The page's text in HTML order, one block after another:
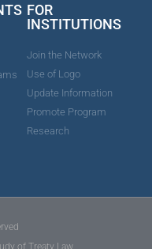
FOR
INSTITUTIONS
Join the Network
Use of Logo
Update Information
Promote Program
Research
of Treaty Law